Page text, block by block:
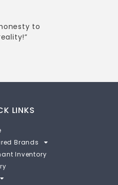
to
LINKS
Brands
Inventory